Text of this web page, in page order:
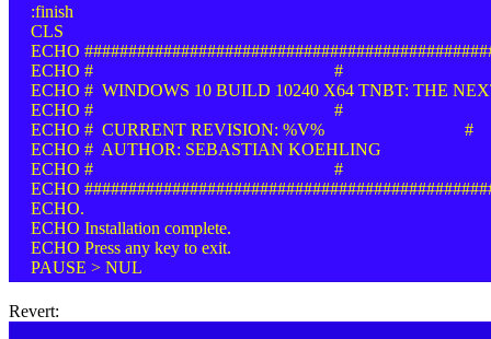
:finish
CLS
ECHO
ECHO # #
ECHO # WINDOWS 10 BUILD 10240 X64 TNBT: THE
ECHO # #
ECHO # CURRENT REVISION: %V% #
ECHO # AUTHOR: SEBASTIAN
ECHO # #
ECHO
ECHO.
ECHO Installation complete.
ECHO Press any key to exit.
PAUSE > NUL
Revert: